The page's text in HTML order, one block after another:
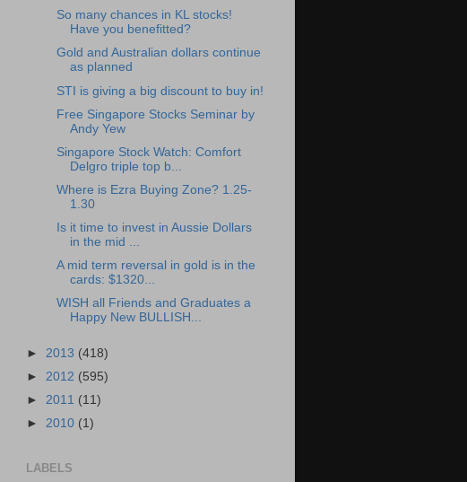
So many chances in KL stocks!
Have you benefitted?
Gold and Australian dollars continue
as planned
STI is giving a big discount to buy in!
Free Singapore Stocks Seminar by
Andy Yew
Singapore Stock Watch: Comfort
Delgro triple top b...
Where is Ezra Buying Zone? 1.25-
1.30
Is it time to invest in Aussie Dollars
in the mid ...
A mid term reversal in gold is in the
cards: $1320...
WISH all Friends and Graduates a
Happy New BULLISH...
► 2013 (418)
► 2012 (595)
► 2011 (11)
► 2010 (1)
LABELS